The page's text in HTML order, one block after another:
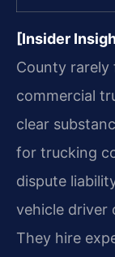
[Insider
County rarely
commercial
clear
for trucking
dispute
vehicle driver
They hire